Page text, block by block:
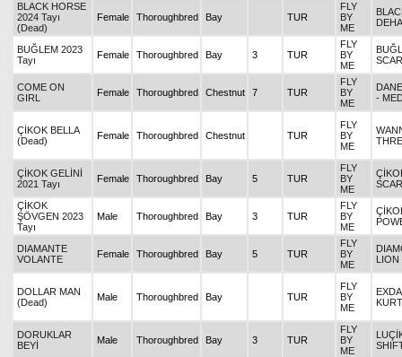
BLACK HORSE
2024 Tayı
(Dead)
Female Thoroughbred Bay TUR
FLY
BY
ME
DEHA
BUĞLEM 2023
Tayı
Female Thoroughbred Bay 3 TUR
FLY
BY
ME
COME ON
GIRL
Female Thoroughbred Chestnut 7 TUR
FLY
BY
ME
-
ÇİKOK BELLA
(Dead)
Female Thoroughbred Chestnut TUR
FLY
BY
ME
ÇİKOK GELİNİ
2021 Tayı
Female Thoroughbred Bay 5 TUR
FLY
BY
ME
ÇİKOK
ŞÖVGEN 2023
Tayı
Male Thoroughbred Bay 3 TUR
FLY
BY
ME
DIAMANTE
VOLANTE
Female Thoroughbred Bay 5 TUR
FLY
BY
ME
LION
DOLLAR MAN
(Dead)
Male Thoroughbred Bay TUR
FLY
BY
ME
DORUKLAR
BEYİ
Male Thoroughbred Bay 3 TUR
FLY
BY
ME